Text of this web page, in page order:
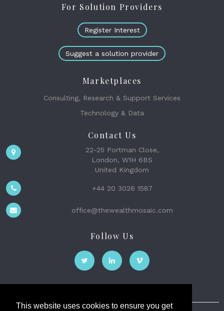
This website uses cookies to ensure you get
For Solution Providers
Register Interest
Suggest a solution provider
Marketplaces
Consulting, Research & Support Services
Technology & Data
Contact Us
22-25 Portman Close,
London, W1H 6BS
United Kingdom
+44 20 3026 1587
office@thewealthmosaic.com
Follow Us